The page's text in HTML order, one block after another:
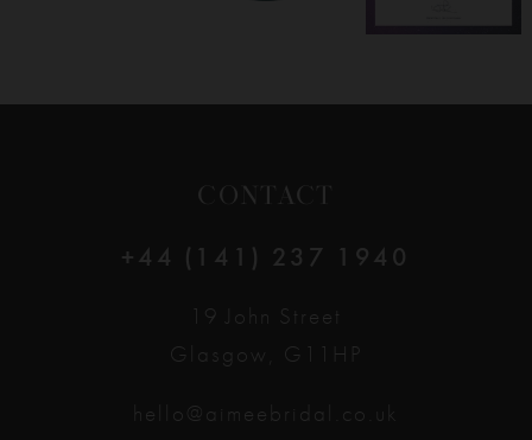
CONTACT
+44 (141) 237 1940
19 John Street
Glasgow, G11HP
hello@aimeebridal.co.uk